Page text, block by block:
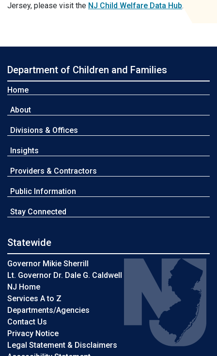
Jersey, please visit the NJ Child Welfare Data Hub.
Department of Children and Families
Home
About
Divisions & Offices
Insights
Providers & Contractors
Public Information
Stay Connected
Statewide
Governor Mikie Sherrill
Lt. Governor Dr. Dale G. Caldwell
NJ Home
Services A to Z
Departments/Agencies
Contact Us
Privacy Notice
Legal Statement & Disclaimers